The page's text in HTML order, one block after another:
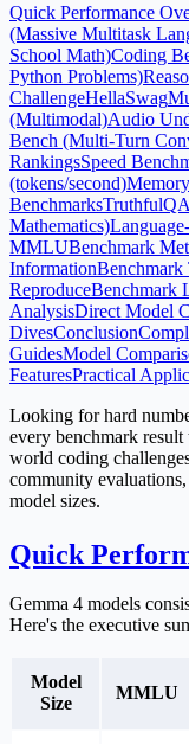
Quick Performance
(Massive Multitask
School Math)Coding
Python Problems)
ChallengeHellaSwag
(Multimodal)Audio
Bench (Multi-Turn
RankingsSpeed
(tokens/second)
BenchmarksTruthfulQA
Mathematics)
MMLUBenchmark
InformationBenchmark
ReproduceBenchmark
AnalysisDirect Model
DivesConclusion
GuidesModel
FeaturesPractical
Looking for hard
every benchmark result
world coding
community
model sizes.
Quick
Gemma 4 models
Here's the executive
Model
Size
MMLU